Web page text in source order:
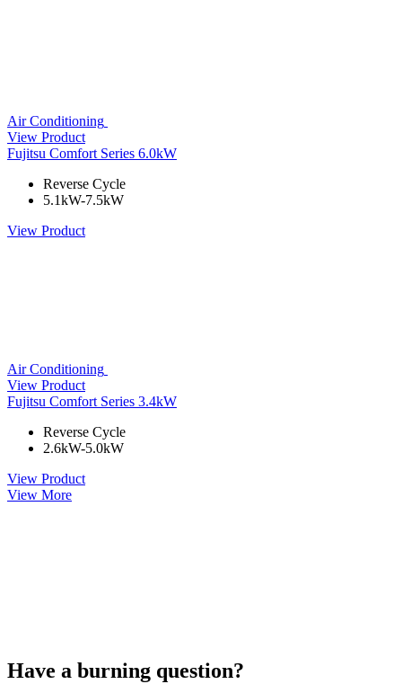
Air Conditioning
View Product
Fujitsu Comfort Series 6.0kW
Reverse Cycle
5.1kW-7.5kW
View Product
Air Conditioning
View Product
Fujitsu Comfort Series 3.4kW
Reverse Cycle
2.6kW-5.0kW
View Product
View More
Have a burning question?